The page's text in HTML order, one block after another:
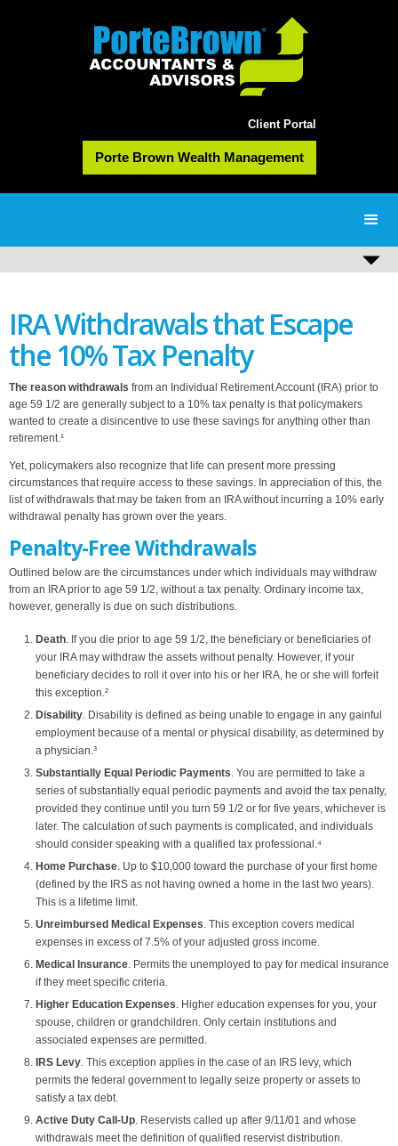
Client Portal
Porte Brown Wealth Management
IRA Withdrawals that Escape
the 10% Tax Penalty
The reason withdrawals from an Individual Retirement Account (IRA) prior to
age 59 1/2 are generally subject to a 10% tax penalty is that policymakers
wanted to create a disincentive to use these savings for anything other than
retirement.¹
Yet, policymakers also recognize that life can present more pressing
circumstances that require access to these savings. In appreciation of this, the
list of withdrawals that may be taken from an IRA without incurring a 10% early
withdrawal penalty has grown over the years.
Penalty-Free Withdrawals
Outlined below are the circumstances under which individuals may withdraw
from an IRA prior to age 59 1/2, without a tax penalty. Ordinary income tax,
however, generally is due on such distributions.
Death. If you die prior to age 59 1/2, the beneficiary or beneficiaries of
your IRA may withdraw the assets without penalty. However, if your
beneficiary decides to roll it over into his or her IRA, he or she will forfeit
this exception.²
Disability. Disability is defined as being unable to engage in any gainful
employment because of a mental or physical disability, as determined by
a physician.³
Substantially Equal Periodic Payments. You are permitted to take a
series of substantially equal periodic payments and avoid the tax penalty,
provided they continue until you turn 59 1/2 or for five years, whichever is
later. The calculation of such payments is complicated, and individuals
should consider speaking with a qualified tax professional.⁴
Home Purchase. Up to $10,000 toward the purchase of your first home
(defined by the IRS as not having owned a home in the last two years).
This is a lifetime limit.
Unreimbursed Medical Expenses. This exception covers medical
expenses in excess of 7.5% of your adjusted gross income.
Medical Insurance. Permits the unemployed to pay for medical insurance
if they meet specific criteria.
Higher Education Expenses. Higher education expenses for you, your
spouse, children or grandchildren. Only certain institutions and
associated expenses are permitted.
IRS Levy. This exception applies in the case of an IRS levy, which
permits the federal government to legally seize property or assets to
satisfy a tax debt.
Active Duty Call-Up. Reservists called up after 9/11/01 and whose
withdrawals meet the definition of qualified reservist distribution.